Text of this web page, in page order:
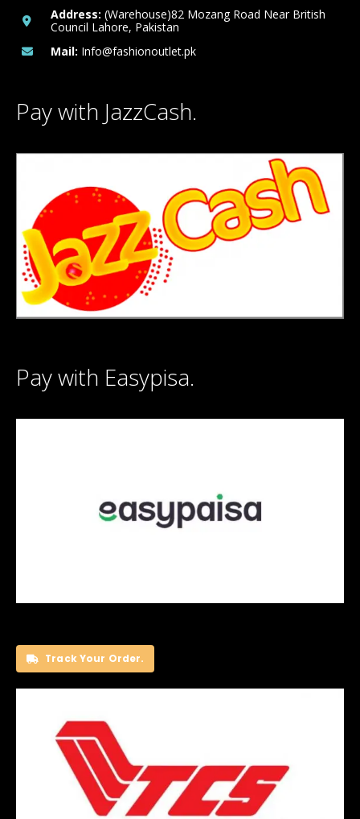
Address: (Warehouse)82 Mozang Road Near British
Council Lahore, Pakistan
Mail: Info@fashionoutlet.pk
Pay with JazzCash.
Pay with Easypisa.
Track Your Order.